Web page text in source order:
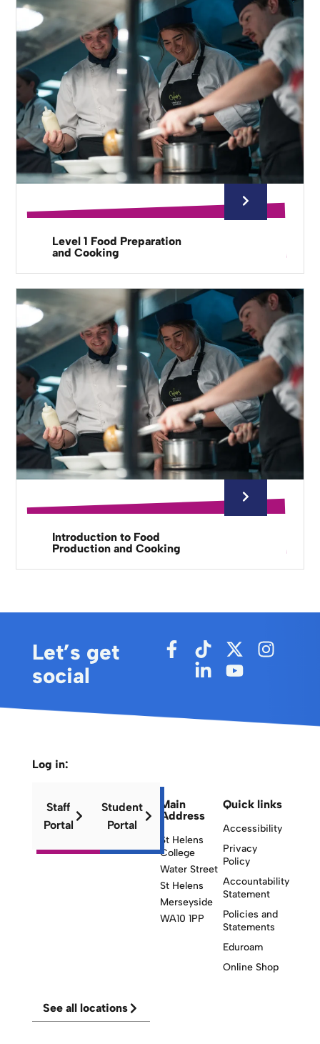
Level 1 Food Preparation
and Cooking
Introduction to Food
Production and Cooking
Let’s get
social
Main
Address
St Helens
College
Water Street
St Helens
Merseyside
WA10 1PP
Quick links
Accessibility
Privacy
Policy
Accountability
Statement
Policies and
Statements
Eduroam
Online Shop
Log in:
Staff
Portal
Student
Portal
See all locations